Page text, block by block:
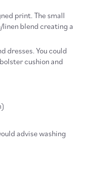
print. The small
blend creating a
dresses. You could
cushion and
advise washing